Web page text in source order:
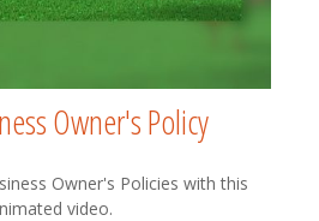
Owner's Policy
Owner's Policies with this
video.